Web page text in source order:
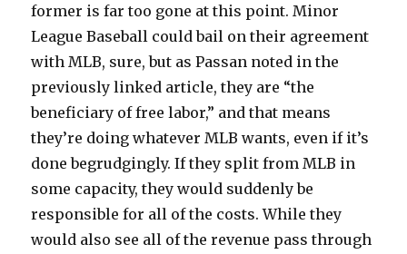
former is far too gone at this point. Minor
League Baseball could bail on their agreement
with MLB, sure, but as Passan noted in the
previously linked article, they are “the
beneficiary of free labor,” and that means
they’re doing whatever MLB wants, even if it’s
done begrudgingly. If they split from MLB in
some capacity, they would suddenly be
responsible for all of the costs. While they
would also see all of the revenue pass through